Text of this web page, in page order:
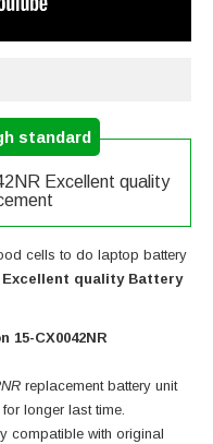
standard
Excellent quality
cells to do laptop battery
Excellent quality Battery
15-CX0042NR
replacement battery unit
longer last time.
compatible with original